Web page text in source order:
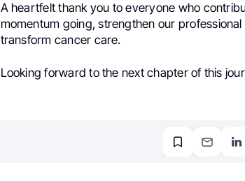
A heartfelt thank you to everyone who
momentum going, strengthen our
transform cancer care.
Looking forward to the next chapter of this